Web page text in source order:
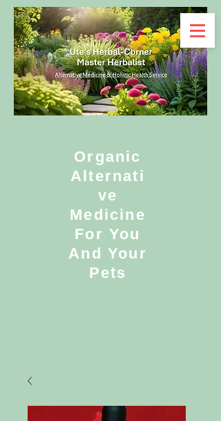
Organic
Alternati
ve
Medicine
For You
And Your
Pets